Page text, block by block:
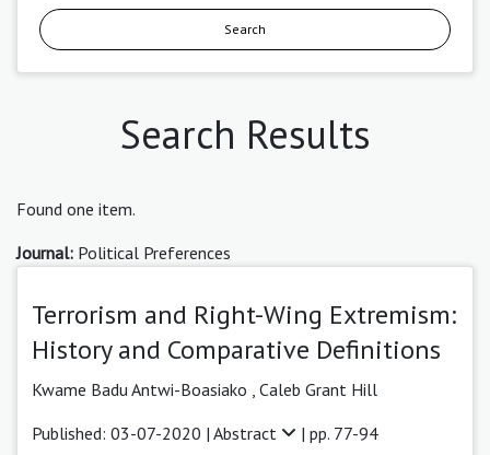
Search
Search Results
Found one item.
Journal: Political Preferences
Terrorism and Right-Wing Extremism:
History and Comparative Definitions
Kwame Badu Antwi-Boasiako Caleb Grant Hill
Published: 03-07-2020 | Abstract | pp. 77-94